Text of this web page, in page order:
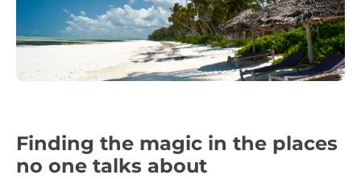
Finding the magic in the places
no one talks about